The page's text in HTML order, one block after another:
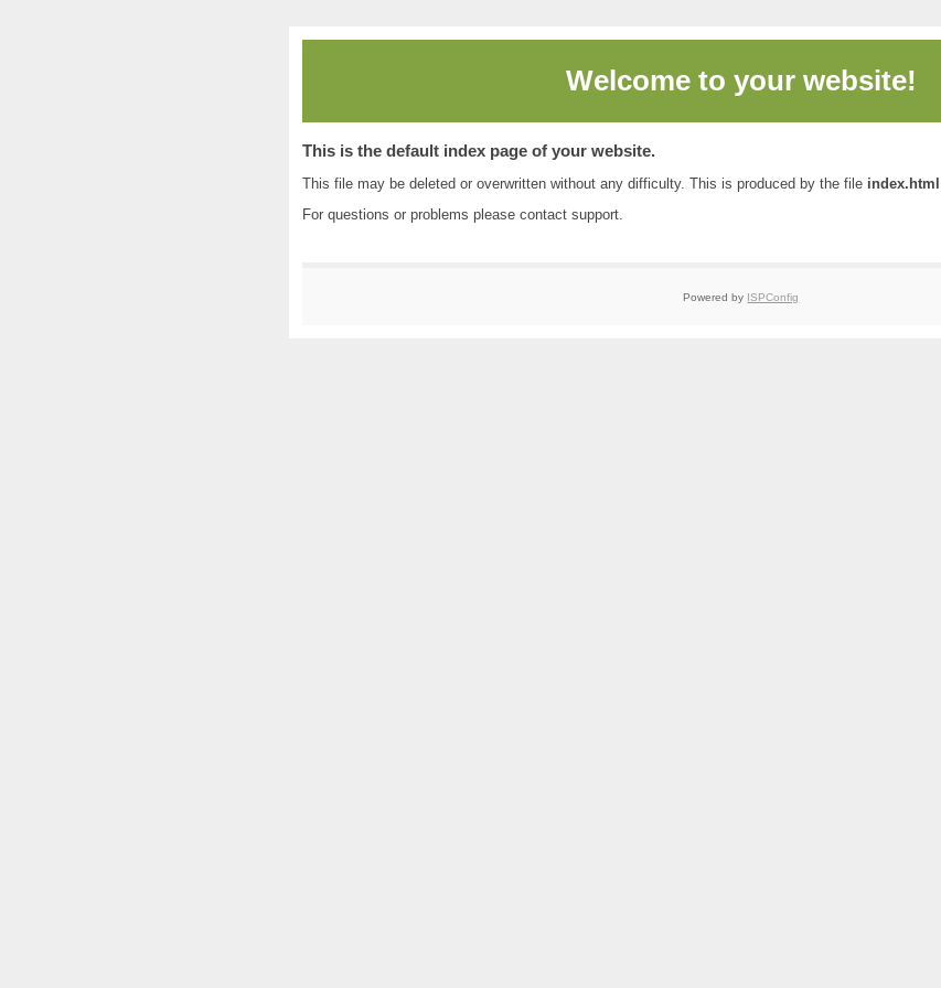
Welcome to your website!
This is the default index page of your website.
This file may be deleted or overwritten without any difficulty. This is produced by the file index.html
For questions or problems please contact support.
Powered by ISPConfig